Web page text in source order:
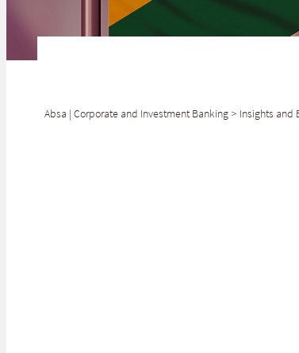
Absa | Corporate and Investment Banking> Insights and